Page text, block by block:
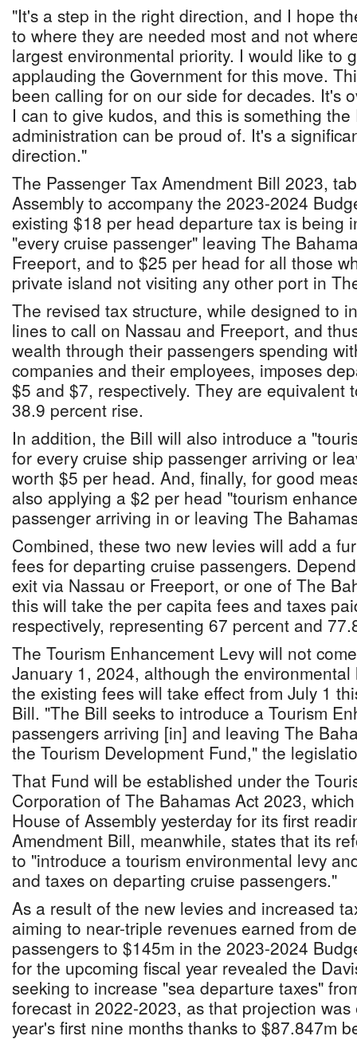
"It's a step in the right direction, and I hope
to where they are needed most and not
largest environmental priority. I would like to
applauding the Government for this move.
been calling for on our side for decades. It's
I can to give kudos, and this is something
administration can be proud of. It's a
direction."
The Passenger Tax Amendment Bill 2023,
Assembly to accompany the 2023-2024
existing $18 per head departure tax is being
"every cruise passenger" leaving The
Freeport, and to $25 per head for all those
private island not visiting any other port in
The revised tax structure, while designed to
lines to call on Nassau and Freeport, and
wealth through their passengers spending
companies and their employees, imposes
$5 and $7, respectively. They are equivalent
38.9 percent rise.
In addition, the Bill will also introduce a
for every cruise ship passenger arriving or
worth $5 per head. And, finally, for good
also applying a $2 per head "tourism
passenger arriving in or leaving The
Combined, these two new levies will add a
fees for departing cruise passengers.
exit via Nassau or Freeport, or one of The
this will take the per capita fees and taxes
respectively, representing 67 percent and
The Tourism Enhancement Levy will not
January 1, 2024, although the
the existing fees will take effect from July 1
Bill. "The Bill seeks to introduce a Tourism
passengers arriving [in] and leaving The
the Tourism Development Fund," the
That Fund will be established under the
Corporation of The Bahamas Act 2023,
House of Assembly yesterday for its first
Amendment Bill, meanwhile, states that its
to "introduce a tourism environmental levy
and taxes on departing cruise passengers."
As a result of the new levies and increased
aiming to near-triple revenues earned from
passengers to $145m in the 2023-2024
for the upcoming fiscal year revealed the
seeking to increase "sea departure taxes"
forecast in 2022-2023, as that projection
year's first nine months thanks to $87.847m